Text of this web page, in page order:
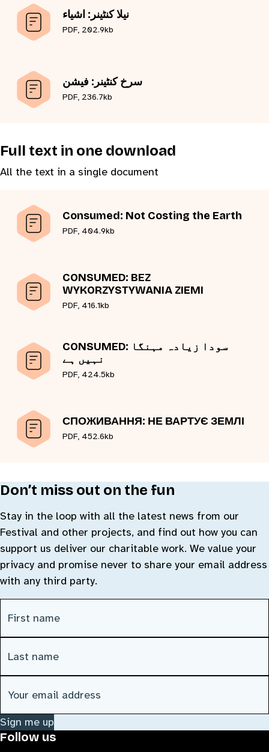
نیلا کنٹینر: اشیاء
PDF, 202.9kb
سرخ کنٹینر: فیشن
PDF, 236.7kb
Full text in one download
All the text in a single document
Consumed: Not Costing the Earth
PDF, 404.9kb
CONSUMED: BEZ
WYKORZYSTYWANIA ZIEMI
PDF, 416.1kb
CONSUMED: سودا زیادہ مہنگا
نہیں ہے
PDF, 424.5kb
СПОЖИВАННЯ: НЕ ВАРТУЄ ЗЕМЛІ
PDF, 452.6kb
Don’t miss out on the fun
Stay in the loop with all the latest news from our
Festival and other projects, and find out how you can
support us deliver our charitable work. We value your
privacy and promise never to share your email address
with any third party.
First Name (Required)
Last Name (Required)
Email address (Required)
Sign me up
Follow us